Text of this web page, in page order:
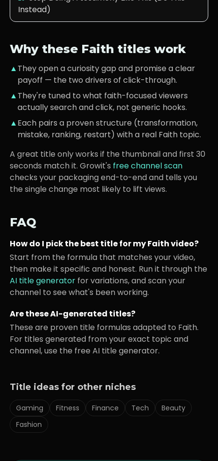
Instead)
Why these Faith titles work
▲They open a curiosity gap and promise a clear
payoff — the two drivers of click-through.
▲They're tuned to what faith-focused viewers
actually search and click, not generic hooks.
▲Each pairs a proven structure (transformation,
mistake, ranking, restart) with a real Faith topic.
A great title only works if the thumbnail and first 30
seconds match it. Growit's free channel scan
checks your packaging end-to-end and tells you
the single change most likely to lift views.
FAQ
How do I pick the best title for myFaithvideo?
Start from the formula that matches your video,
then make it specific and honest. Run it through the
AI title generator for variations, and scan your
channel to see what's been working.
Are these AI-generated titles?
These are proven title formulas adapted to Faith.
For titles generated from your exact topic and
channel, use the free AI title generator.
Title ideas for other niches
Gaming Fitness Finance Tech
Beauty
Fashion